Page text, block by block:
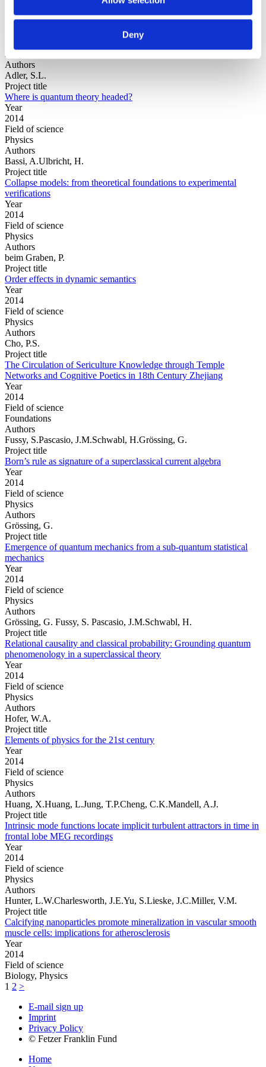
Deny
science
Authors
Adler, S.L.
Project title
Where is quantum theory headed?
Year
2014
Field of science
Physics
Authors
Bassi, A.Ulbricht, H.
Project title
Collapse models: from theoretical foundations to experimental
verifications
Year
2014
Field of science
Physics
Authors
beim Graben, P.
Project title
Order effects in dynamic semantics
Year
2014
Field of science
Physics
Authors
Cho, P.S.
Project title
The Circulation of Sericulture Knowledge through Temple
Networks and Cognitive Poetics in 18th Century Zhejiang
Year
2014
Field of science
Foundations
Authors
Fussy, S.Pascasio, J.M.Schwabl, H.Grössing, G.
Project title
Born’s rule as signature of a superclassical current algebra
Year
2014
Field of science
Physics
Authors
Grössing, G.
Project title
Emergence of quantum mechanics from a sub-quantum statistical
mechanics
Year
2014
Field of science
Physics
Authors
Grössing, G. Fussy, S. Pascasio, J.M.Schwabl, H.
Project title
Relational causality and classical probability: Grounding quantum
phenomenology in a superclassical theory
Year
2014
Field of science
Physics
Authors
Hofer, W.A.
Project title
Elements of physics for the 21st century
Year
2014
Field of science
Physics
Authors
Huang, X.Huang, L.Jung, T.P.Cheng, C.K.Mandell, A.J.
Project title
Intrinsic mode functions locate implicit turbulent attractors in time in
frontal lobe MEG recordings
Year
2014
Field of science
Physics
Authors
Hunter, L.W.Charlesworth, J.E.Yu, S.Lieske, J.C.Miller, V.M.
Project title
Calcifying nanoparticles promote mineralization in vascular smooth
muscle cells: implications for atherosclerosis
Year
2014
Field of science
Biology, Physics
1 2 >
E-mail sign up
Imprint
Privacy Policy
© Fetzer Franklin Fund
Home